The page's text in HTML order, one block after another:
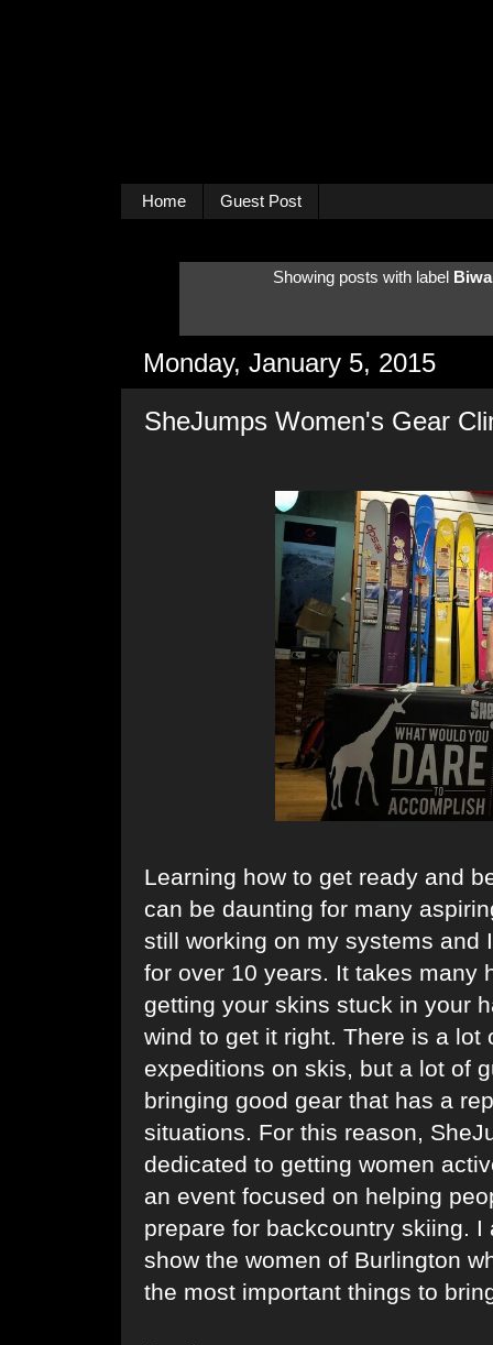
Home Guest Post
Showing posts with label
Monday, January 5, 2015
SheJumps Women's Gear
Learning how to get ready and
can be daunting for many
still working on my systems and
for over 10 years. It takes many
getting your skins stuck in your
wind to get it right. There is a
expeditions on skis, but a lot of
bringing good gear that has a
situations. For this reason,
dedicated to getting women
an event focused on helping
prepare for backcountry skiing.
show the women of Burlington
the most important things to